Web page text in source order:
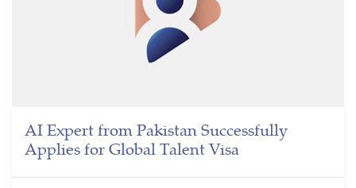
AI Expert from Pakistan Successfully
Applies for Global Talent Visa